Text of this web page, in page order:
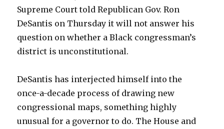
Supreme Court told Republican Gov. Ron
DeSantis on Thursday it will not answer his
question on whether a Black congressman’s
district is unconstitutional.
DeSantis has interjected himself into the
once-a-decade process of drawing new
congressional maps, something highly
unusual for a governor to do. The House and